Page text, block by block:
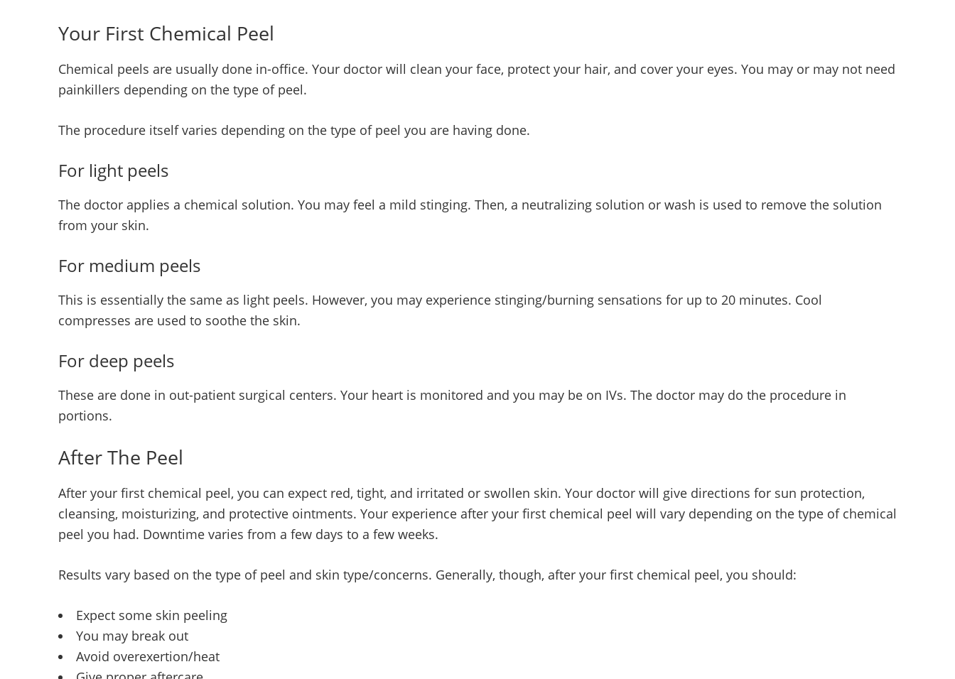
Your First Chemical Peel
Chemical peels are usually done in-office. Your doctor will clean your face, protect your hair, and cover your eyes. You may or may not need
painkillers depending on the type of peel.
The procedure itself varies depending on the type of peel you are having done.
For light peels
The doctor applies a chemical solution. You may feel a mild stinging. Then, a neutralizing solution or wash is used to remove the solution
from your skin.
For medium peels
This is essentially the same as light peels. However, you may experience stinging/burning sensations for up to 20 minutes. Cool
compresses are used to soothe the skin.
For deep peels
These are done in out-patient surgical centers. Your heart is monitored and you may be on IVs. The doctor may do the procedure in
portions.
After The Peel
After your first chemical peel, you can expect red, tight, and irritated or swollen skin. Your doctor will give directions for sun protection,
cleansing, moisturizing, and protective ointments. Your experience after your first chemical peel will vary depending on the type of chemical
peel you had. Downtime varies from a few days to a few weeks.
Results vary based on the type of peel and skin type/concerns. Generally, though, after your first chemical peel, you should:
Expect some skin peeling
You may break out
Avoid overexertion/heat